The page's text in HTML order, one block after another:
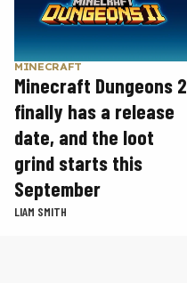
MINECRAFT
Minecraft Dungeons 2
finally has a release
date, and the loot
grind starts this
September
LIAM SMITH